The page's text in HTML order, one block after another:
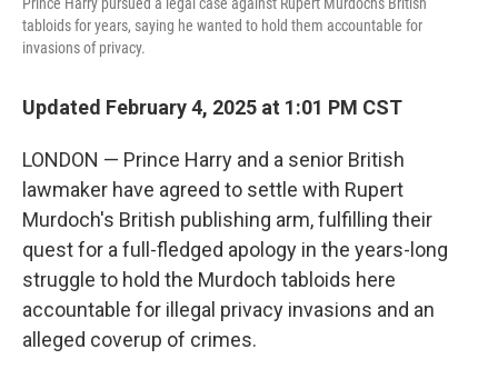
tabloids for years, saying he wanted to hold them accountable for
invasions of privacy.
Updated February 4, 2025 at 1:01 PM CST
LONDON — Prince Harry and a senior British
lawmaker have agreed to settle with Rupert
Murdoch's British publishing arm, fulfilling their
quest for a full-fledged apology in the years-long
struggle to hold the Murdoch tabloids here
accountable for illegal privacy invasions and an
alleged coverup of crimes.